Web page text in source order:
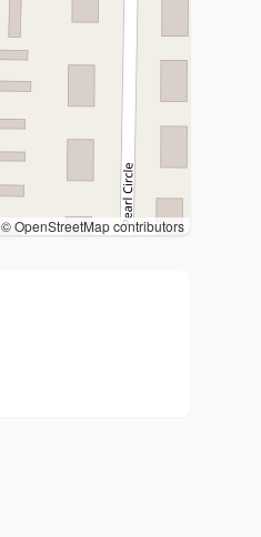
© OpenStreetMap contributors